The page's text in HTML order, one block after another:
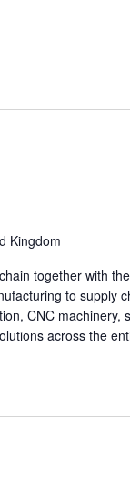
Kingdom
together with
to supply
CNC machinery,
across the